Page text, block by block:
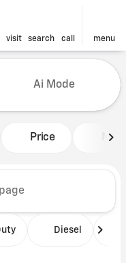
visit search call menu
Classic
Ai Mode
Price Miles
Diesel